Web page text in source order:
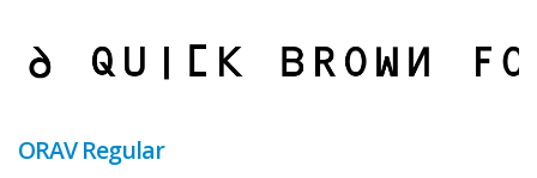
ORAV Regular